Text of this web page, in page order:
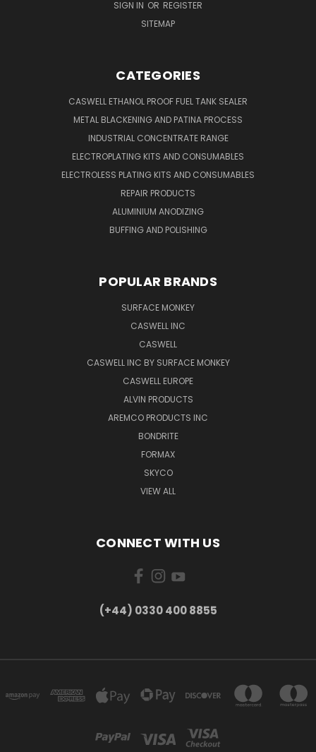
SIGN IN OR REGISTER
SITEMAP
CATEGORIES
CASWELL ETHANOL PROOF FUEL TANK SEALER
METAL BLACKENING AND PATINA PROCESS
INDUSTRIAL CONCENTRATE RANGE
ELECTROPLATING KITS AND CONSUMABLES
ELECTROLESS PLATING KITS AND CONSUMABLES
REPAIR PRODUCTS
ALUMINIUM ANODIZING
BUFFING AND POLISHING
POPULAR BRANDS
SURFACE MONKEY
CASWELL INC
CASWELL
CASWELL INC BY SURFACE MONKEY
CASWELL EUROPE
ALVIN PRODUCTS
AREMCO PRODUCTS INC
BONDRITE
FORMAX
SKYCO
VIEW ALL
CONNECT WITH US
(+44) 0330 400 8855